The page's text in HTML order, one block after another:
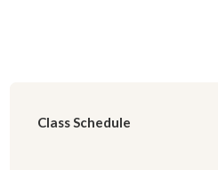
Class Schedule